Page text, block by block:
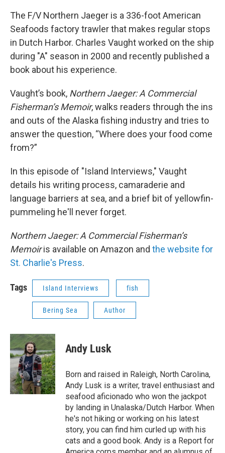
The F/V Northern Jaeger is a 336-foot American
Seafoods factory trawler that makes regular stops
in Dutch Harbor. Charles Vaught worked on the ship
during "A" season in 2000 and recently published a
book about his experience.
Vaught’s book, Northern Jaeger: A Commercial
Fisherman’s Memoir, walks readers through the ins
and outs of the Alaska fishing industry and tries to
answer the question, “Where does your food come
from?”
In this episode of "Island Interviews," Vaught
details his writing process, camaraderie and
language barriers at sea, and a brief bit of yellowfin-
pummeling he'll never forget.
Northern Jaeger: A Commercial Fisherman’s
Memoiris available on Amazon and the website for
St. Charlie's Press.
Tags Island Interviews fish
Bering Sea Author
Andy Lusk
Born and raised in Raleigh, North Carolina,
Andy Lusk is a writer, travel enthusiast and
seafood aficionado who won the jackpot
by landing in Unalaska/Dutch Harbor. When
he's not hiking or working on his latest
story, you can find him curled up with his
cats and a good book. Andy is a Report for